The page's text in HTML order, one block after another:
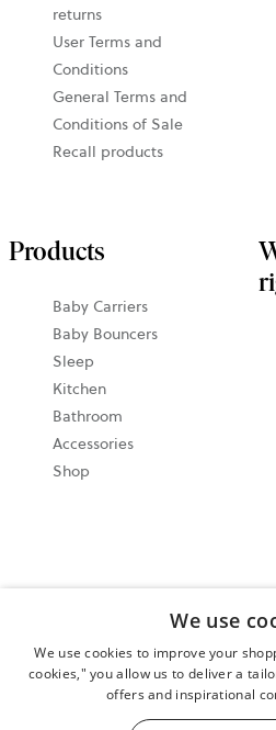
returns
User Terms and
Conditions
General Terms and
Conditions of Sale
Recall products
Products
Baby Carriers
Baby Bouncers
Sleep
Kitchen
Bathroom
Accessories
Shop
Cookie settings
Privacy policy
We use
We use cookies to improve your
cookies," you allow us to deliver a
offers and inspirational